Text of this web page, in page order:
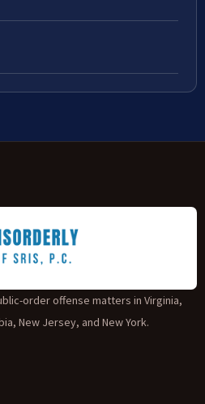
order offense matters in Virginia,
New Jersey, and New York.